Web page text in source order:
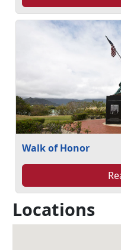
Walk of Honor
Locations